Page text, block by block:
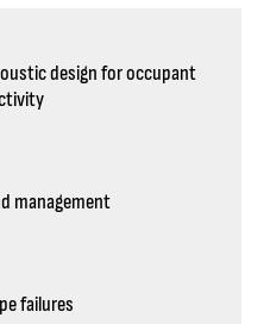
design for occupant
management
failures